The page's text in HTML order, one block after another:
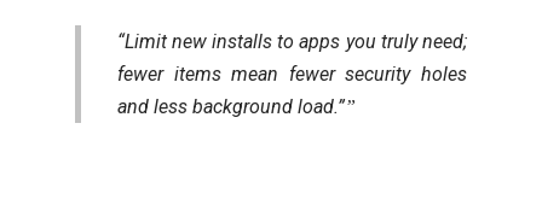
“Limit new installs to apps you truly need;
fewer items mean fewer security holes
and less background load.”